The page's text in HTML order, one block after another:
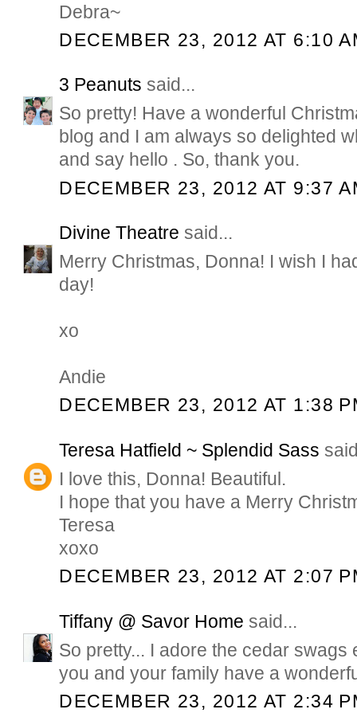
Debra~
DECEMBER 23, 2012 AT 6:10
3 Peanuts said...
So pretty! Have a wonderful
blog and I am always so delighted
and say hello . So, thank you.
DECEMBER 23, 2012 AT 9:37
Divine Theatre said...
Merry Christmas, Donna! I wish I
day!
xo
Andie
DECEMBER 23, 2012 AT 1:38
Teresa Hatfield ~ Splendid Sass
I love this, Donna! Beautiful.
I hope that you have a Merry
Teresa
xoxo
DECEMBER 23, 2012 AT 2:07
Tiffany @ Savor Home said...
So pretty... I adore the cedar swags
you and your family have a
DECEMBER 23, 2012 AT 2:34